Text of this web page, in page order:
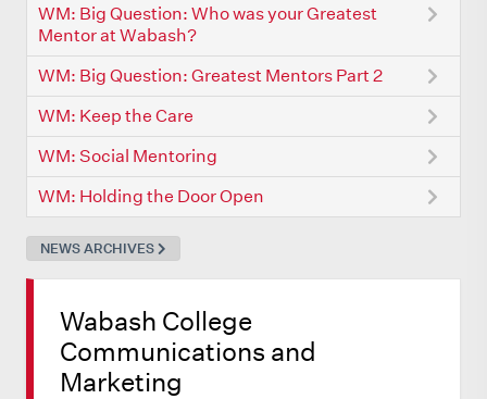
WM: Big Question: Who was your Greatest
Mentor at Wabash?
WM: Big Question: Greatest Mentors Part 2
WM: Keep the Care
WM: Social Mentoring
WM: Holding the Door Open
NEWS ARCHIVES
Wabash College
Communications and
Marketing